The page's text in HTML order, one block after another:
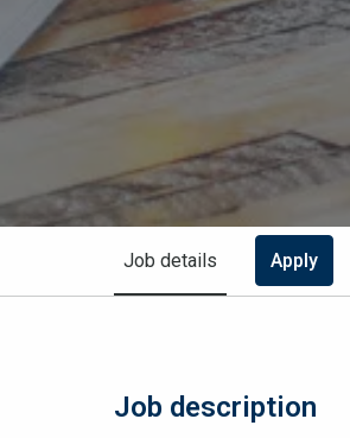
Job details Apply
Job description